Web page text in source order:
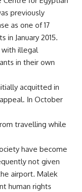
previously
as one of 17
January 2015.
with illegal
in their own
acquitted in
In October
travelling while
have become
not given
airport. Malek
human rights